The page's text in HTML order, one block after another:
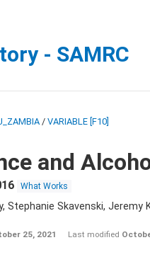
- SAMRC
/ VARIABLE [F10]
and
What Works
Stephanie Skavenski, Jeremy
25, 2021 Last modified